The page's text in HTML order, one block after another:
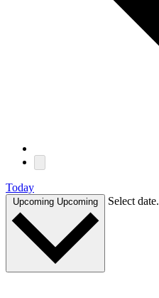
Today
Upcoming Upcoming Select date.